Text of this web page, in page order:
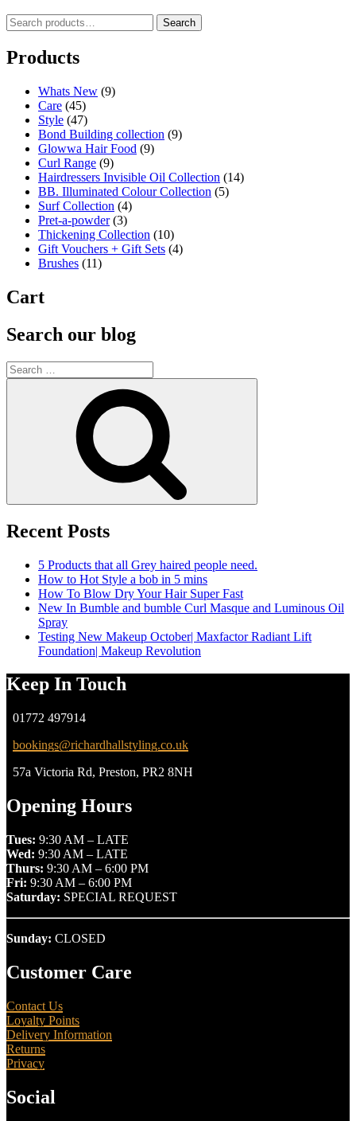
Search
for:
Search
Products
Whats New (9)
Care (45)
Style (47)
Bond Building collection (9)
Glowwa Hair Food (9)
Curl Range (9)
Hairdressers Invisible Oil Collection (14)
BB. Illuminated Colour Collection (5)
Surf Collection (4)
Pret-a-powder (3)
Thickening Collection (10)
Gift Vouchers + Gift Sets (4)
Brushes (11)
Cart
Search our blog
Search
for:
Recent Posts
5 Products that all Grey haired people need.
How to Hot Style a bob in 5 mins
How To Blow Dry Your Hair Super Fast
New In Bumble and bumble Curl Masque and Luminous Oil
Spray
Testing New Makeup October| Maxfactor Radiant Lift
Foundation| Makeup Revolution
Keep In Touch
01772 497914
bookings@richardhallstyling.co.uk
57a Victoria Rd, Preston, PR2 8NH
Opening Hours
Tues: 9:30 AM – LATE
Wed: 9:30 AM – LATE
Thurs: 9:30 AM – 6:00 PM
Fri: 9:30 AM – 6:00 PM
Saturday: SPECIAL REQUEST
Sunday: CLOSED
Customer Care
Contact Us
Loyalty Points
Delivery Information
Returns
Privacy
Social